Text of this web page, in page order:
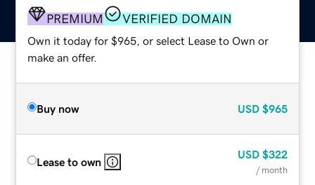
PREMIUM VERIFIED DOMAIN
Own it today for $965, or select Lease to Own or
make an offer.
Buy now USD $965
Lease to own
USD $322
/ month